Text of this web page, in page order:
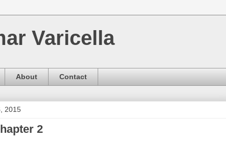
Varicella
About Contact
2015
2